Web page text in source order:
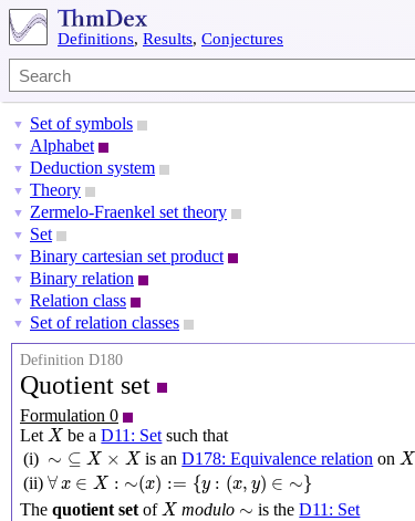
Definitions, Results, Conjectures
▼ Set of symbols
▼ Alphabet
▼ Deduction system
▼ Theory
▼ Zermelo-Fraenkel set theory
▼ Set
▼ Binary cartesian set product
▼ Binary relation
▼ Relation class
▼ Set of relation classes
Definition D180
Quotient set
Formulation 0
Let X
X be aD11: Set such that
(i) ∼ ⊆ X × X
⊆X ×X is anD178: Equivalence relation on X
X
(ii) ∀x ∈ X : ∼(x) := {y : (x, y) ∈ ∼}
∀ x∈ ∼ x :={y:(x,y)∈∼}
The quotient set ofX
X modulo ∼
∼ is theD11: Set